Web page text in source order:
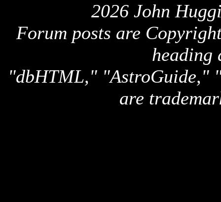
2026 John
Forum posts are
heading
"dbHTML," "AstroGuide,"
are